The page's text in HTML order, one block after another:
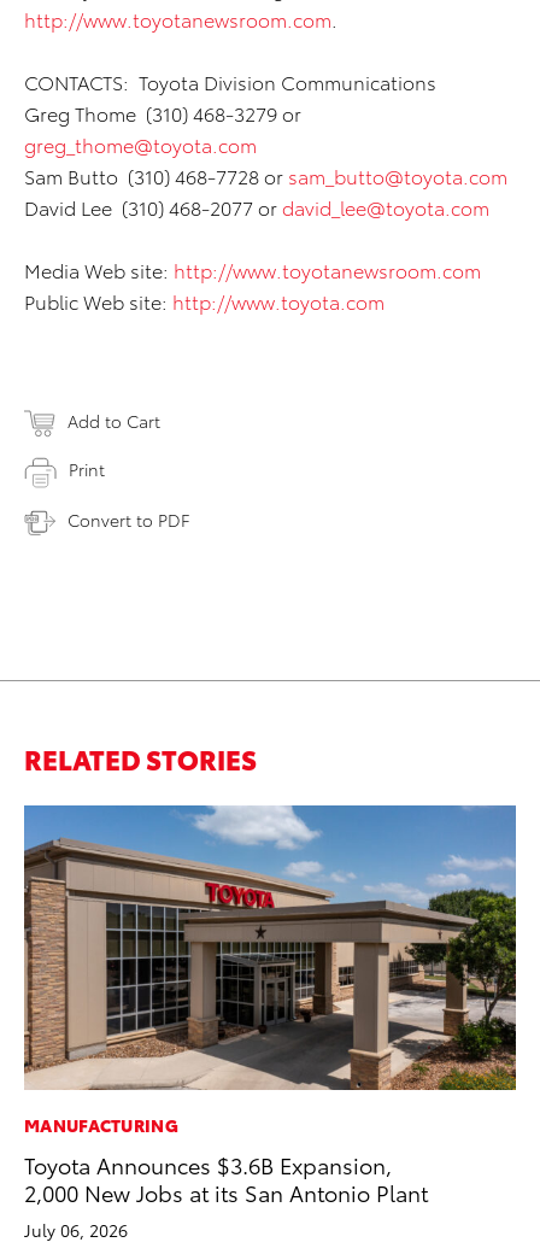
http://www.toyotanewsroom.com
CONTACTS: Toyota Division Communications
Greg Thome (310) 468-3279 or
greg_thome@toyota.com
Sam Butto (310) 468-7728 or sam_butto@toyota.com
David Lee (310) 468-2077 ordavid_lee@toyota.com
Media Web site: http://www.toyotanewsroom.com
Public Web site: http://www.toyota.com
Add to Cart
Print
Convert to PDF
RELATED STORIES
MANUFACTURING
Toyota Announces $3.6B Expansion,
2,000 New Jobs at its San Antonio Plant
July 06, 2026